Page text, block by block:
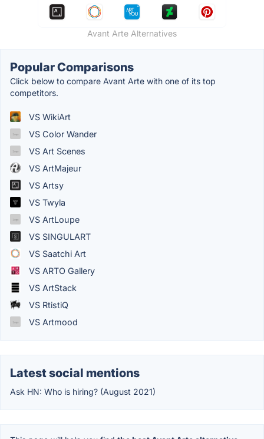
Avant Arte Alternatives
Popular Comparisons
Click below to compare Avant Arte with one of its top
competitors.
VS WikiArt
VS Color Wander
VS Art Scenes
VS ArtMajeur
VS Artsy
VS Twyla
VS ArtLoupe
VS SINGULART
VS Saatchi Art
VS ARTO Gallery
VS ArtStack
VS RtistiQ
VS Artmood
Latest social mentions
Ask HN: Who is hiring? (August 2021)